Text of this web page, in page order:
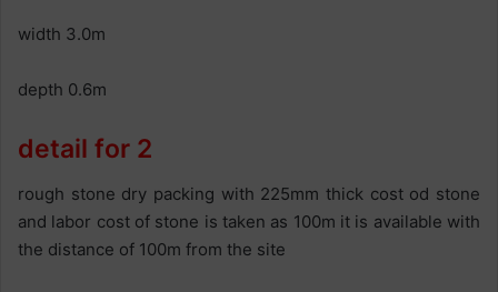
width 3.0m
depth 0.6m
detail for 2
rough stone dry packing with 225mm thick cost od stone
and labor cost of stone is taken as 100m it is available with
the distance of 100m from the site